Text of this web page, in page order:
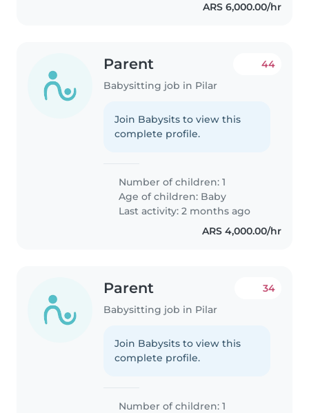
ARS 6,000.00/hr
Parent
Babysitting job in Pilar
44
Join Babysits to view this
complete profile.
Number of children: 1
Age of children: Baby
Last activity: 2 months ago
ARS 4,000.00/hr
Parent
Babysitting job in Pilar
34
Join Babysits to view this
complete profile.
Number of children: 1